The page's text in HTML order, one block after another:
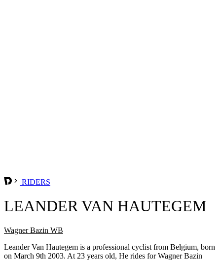
RIDERS
LEANDER VAN HAUTEGEM
Wagner Bazin WB
Leander Van Hautegem is a professional cyclist from Belgium, born
on March 9th 2003. At 23 years old, He rides for Wagner Bazin